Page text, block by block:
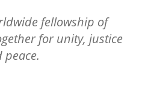
fellowship of
for unity, justice
peace.